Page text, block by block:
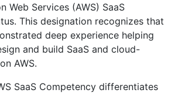
Web Services (AWS) SaaS
This designation recognizes that
deep experience helping
and build SaaS and cloud-
AWS.
SaaS Competency differentiates